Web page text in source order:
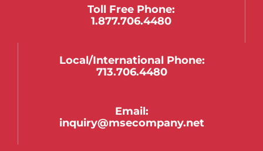
Toll Free Phone:
1.877.706.4480
Local/international Phone:
713.706.4480
Email:
inquiry@msecompany.net